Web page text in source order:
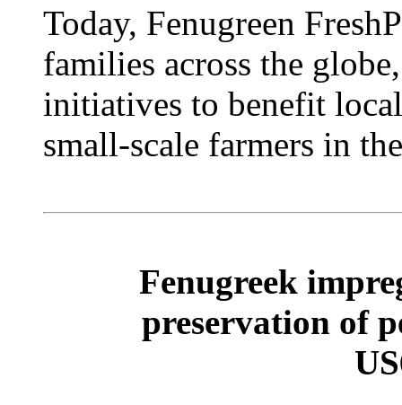
Today, Fenugreen
families across the
initiatives to benefit
small-scale farmers in
Fenugreek
preservation of